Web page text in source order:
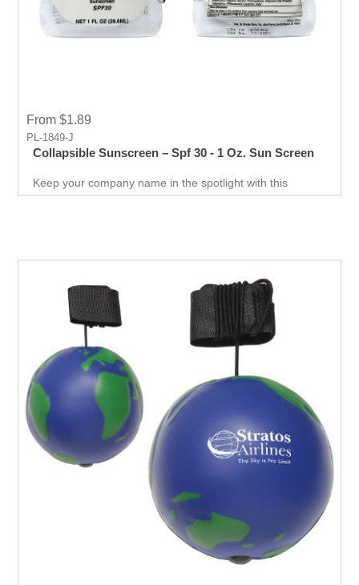
From $1.89
PL-1849-J
Collapsible Sunscreen – Spf 30 - 1 Oz. Sun Screen
Keep your company name in the spotlight with this
sanitizer giveaway. The perfect balance of visibility and